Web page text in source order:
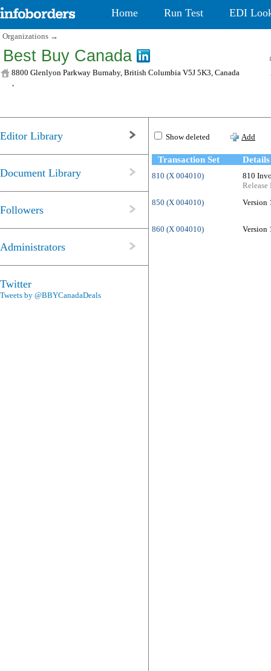
Home Run Test EDI
Organizations →
Best Buy Canada
8800 Glenlyon Parkway Burnaby, British Columbia V5J 5K3, Canada
,
Editor Library
Document Library
Followers
Administrators
Twitter
Tweets by @BBYCanadaDeals
Show deleted Add
Transaction Set Details
810 (X 004010)
810
Release
850 (X 004010)
Version
860 (X 004010) Version